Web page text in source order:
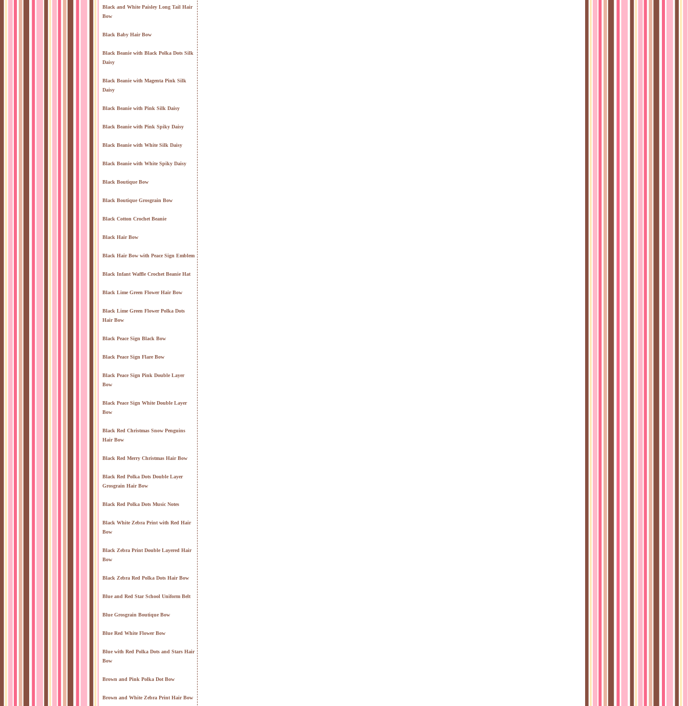
Black and White Paisley Long Tail Hair
Bow
Black Baby Hair Bow
Black Beanie with Black Polka Dots Silk
Daisy
Black Beanie with Magenta Pink Silk
Daisy
Black Beanie with Pink Silk Daisy
Black Beanie with Pink Spiky Daisy
Black Beanie with White Silk Daisy
Black Beanie with White Spiky Daisy
Black Boutique Bow
Black Boutique Grosgrain Bow
Black Cotton Crochet Beanie
Black Hair Bow
Black Hair Bow with Peace Sign Emblem
Black Infant Waffle Crochet Beanie Hat
Black Lime Green Flower Hair Bow
Black Lime Green Flower Polka Dots
Hair Bow
Black Peace Sign Black Bow
Black Peace Sign Flare Bow
Black Peace Sign Pink Double Layer
Bow
Black Peace Sign White Double Layer
Bow
Black Red Christmas Snow Penguins
Hair Bow
Black Red Merry Christmas Hair Bow
Black Red Polka Dots Double Layer
Grosgrain Hair Bow
Black Red Polka Dots Music Notes
Black White Zebra Print with Red Hair
Bow
Black Zebra Print Double Layered Hair
Bow
Black Zebra Red Polka Dots Hair Bow
Blue and Red Star School Uniform Belt
Blue Grosgrain Boutique Bow
Blue Red White Flower Bow
Blue with Red Polka Dots and Stars Hair
Bow
Brown and Pink Polka Dot Bow
Brown and White Zebra Print Hair Bow